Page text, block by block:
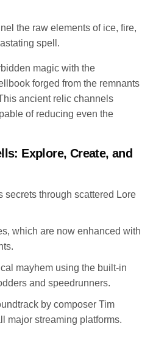
the raw elements of ice, fire,
spell.
magic with the
forged from the remnants
ancient relic channels
of reducing even the
Explore, Create, and
secrets through scattered Lore
which are now enhanced with
mayhem using the built-in
and speedrunners.
by composer Tim
major streaming platforms.